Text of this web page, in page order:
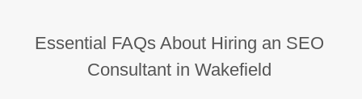
Essential FAQs About Hiring an SEO
Consultant in Wakefield